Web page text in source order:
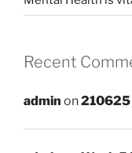
Recent
admin on210625